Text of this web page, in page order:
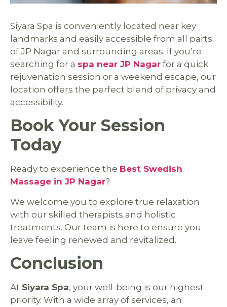
Siyara Spa is conveniently located near key
landmarks and easily accessible from all parts
of JP Nagar and surrounding areas. If you’re
searching for a spa near JP Nagar for a quick
rejuvenation session or a weekend escape, our
location offers the perfect blend of privacy and
accessibility.
Book Your Session
Today
Ready to experience the Best Swedish
Massage in JP Nagar?
We welcome you to explore true relaxation
with our skilled therapists and holistic
treatments. Our team is here to ensure you
leave feeling renewed and revitalized.
Conclusion
At Siyara Spa, your well-being is our highest
priority. With a wide array of services, an